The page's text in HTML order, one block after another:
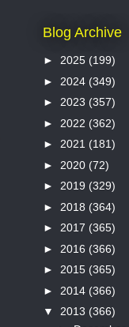
Blog Archive
► 2025 (199)
► 2024 (349)
► 2023 (357)
► 2022 (362)
► 2021 (181)
► 2020 (72)
► 2019 (329)
► 2018 (364)
► 2017 (365)
► 2016 (366)
► 2015 (365)
► 2014 (366)
▼ 2013 (366)